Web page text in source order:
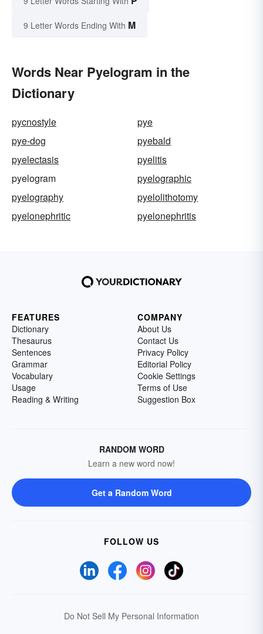
9 Letter Words Ending With M
Words Near Pyelogram in the
Dictionary
pycnostyle
pye
pye-dog
pyebald
pyelectasis
pyelitis
pyelogram
pyelographic
pyelography
pyelolithotomy
pyelonephritic
pyelonephritis
FEATURES
Dictionary
Thesaurus
Sentences
Grammar
Vocabulary
Usage
Reading & Writing
COMPANY
About Us
Contact Us
Privacy Policy
Editorial Policy
Cookie Settings
Terms of Use
Suggestion Box
RANDOM WORD
Learn a new word now!
Get a Random Word
FOLLOW US
Do Not Sell My Personal Information